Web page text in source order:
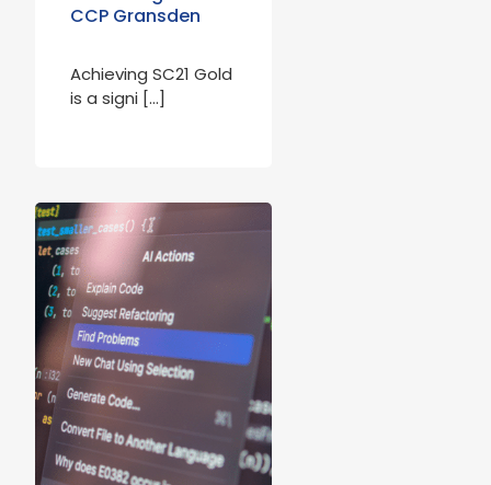
CCP Gransden
Achieving SC21 Gold
is a signi […]